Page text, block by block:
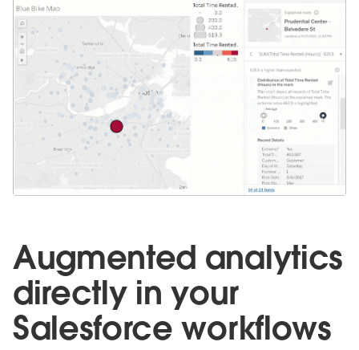
Augmented analytics
directly in your
Salesforce workflows